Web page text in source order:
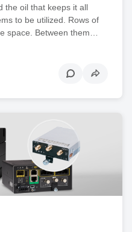
the oil that keeps it all
to be utilized. Rows of
space. Between them…